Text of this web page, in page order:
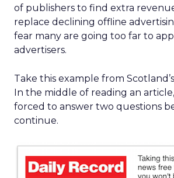
of publishers to find extra
replace declining offline
fear many are going too far to
advertisers.
Take this example from Scotland’s
In the middle of reading an
forced to answer two questions
continue.